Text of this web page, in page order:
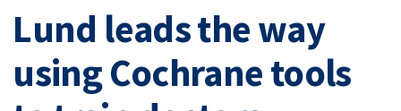
Lund leads the way
using Cochrane tools